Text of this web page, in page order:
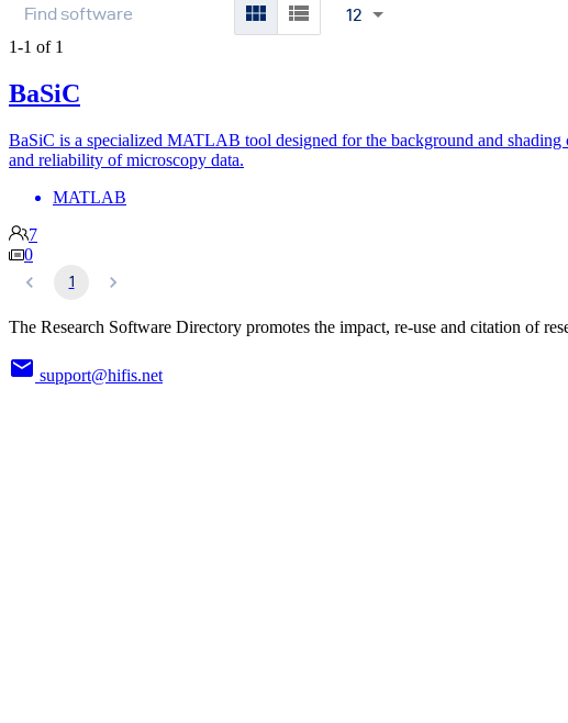
12
1-1 of 1
BaSiC
BaSiC is a specialized MATLAB tool designed for the background and
and reliability of microscopy data.
MATLAB
7
0
1
The Research Software Directory promotes the impact, re-use and citation of
support@hifis.net